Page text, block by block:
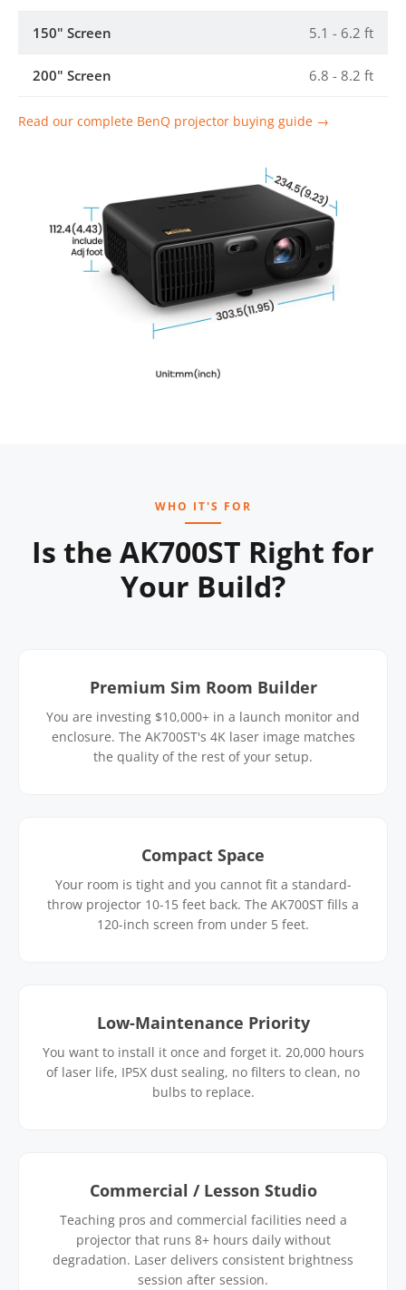
150" Screen 5.1 - 6.2 ft
200" Screen 6.8 - 8.2 ft
Read our complete BenQ projector buying guide →
WHO IT'S FOR
Is the AK700ST Right for
Your Build?
Premium Sim Room Builder
You are investing $10,000+ in a launch monitor and
enclosure. The AK700ST's 4K laser image matches
the quality of the rest of your setup.
Compact Space
Your room is tight and you cannot fit a standard-
throw projector 10-15 feet back. The AK700ST fills a
120-inch screen from under 5 feet.
Low-Maintenance Priority
You want to install it once and forget it. 20,000 hours
of laser life, IP5X dust sealing, no filters to clean, no
bulbs to replace.
Commercial / Lesson Studio
Teaching pros and commercial facilities need a
projector that runs 8+ hours daily without
degradation. Laser delivers consistent brightness
session after session.